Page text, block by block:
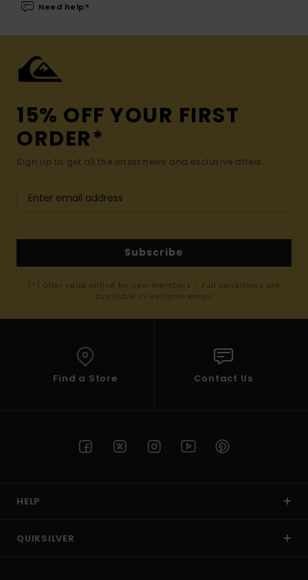
Need help?
15% OFF YOUR FIRST
ORDER*
Sign up to get all the latest news and exclusive offers.
Subscribe
(*) Offer valid online for new members - Full conditions are
available in welcome email
Find a Store Contact Us
HELP
QUIKSILVER